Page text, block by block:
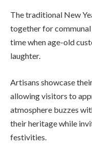
The traditional New
together for communal
time when age-old
laughter.
Artisans showcase
allowing visitors to
atmosphere buzzes
their heritage while
festivities.